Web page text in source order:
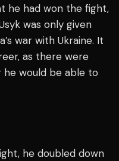
he had won the fight,
was only given
war with Ukraine. It
as there were
would be able to
he doubled down